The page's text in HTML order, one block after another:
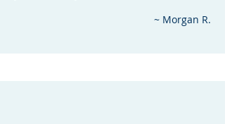
~ Morgan R.